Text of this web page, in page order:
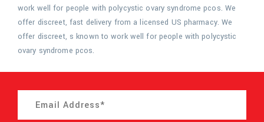
work well for people with polycystic ovary syndrome pcos. We
offer discreet, fast delivery from a licensed US pharmacy. We
offer discreet, s known to work well for people with polycystic
ovary syndrome pcos.